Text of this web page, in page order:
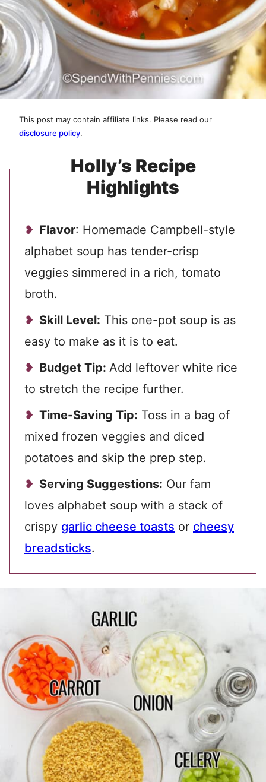
This post may contain affiliate links. Please read our
disclosure policy.
Holly’s Recipe
Highlights
Flavor: Homemade Campbell-style
alphabet soup has tender-crisp
veggies simmered in a rich, tomato
broth.
Skill Level: This one-pot soup is as
easy to make as it is to eat.
Budget Tip: Add leftover white rice
to stretch the recipe further.
Time-Saving Tip: Toss in a bag of
mixed frozen veggies and diced
potatoes and skip the prep step.
Serving Suggestions: Our fam
loves alphabet soup with a stack of
crispy garlic cheese toasts or cheesy
breadsticks.